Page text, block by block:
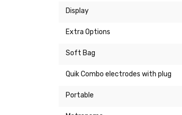
Display
Extra Options
Soft Bag
Quik Combo electrodes with plug
Portable